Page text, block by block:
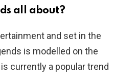
all about?
and set in the
is modelled on the
currently a popular trend